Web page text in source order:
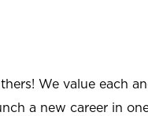
We value each
a new career in